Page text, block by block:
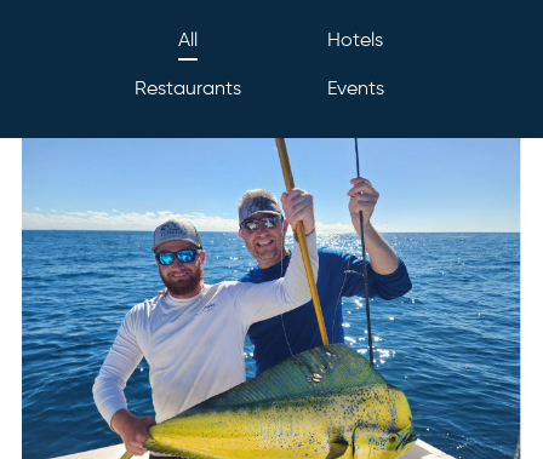
All Hotels
Restaurants Events